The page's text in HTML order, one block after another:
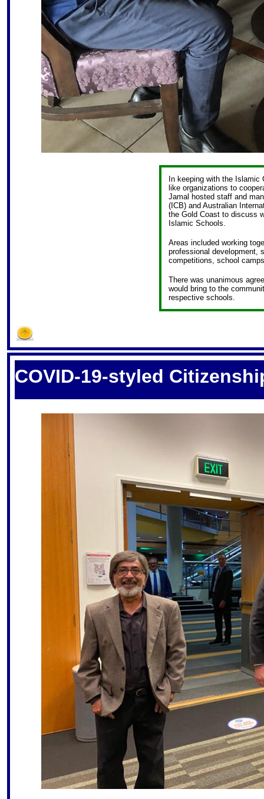
In keeping with the Islamic
like organizations to
Jamal hosted staff and
(ICB) and Australian
the Gold Coast to discuss
Islamic Schools.
Areas included working
professional development,
competitions, school
There was unanimous
would bring to the
respective schools.
S
COVID-19-styled